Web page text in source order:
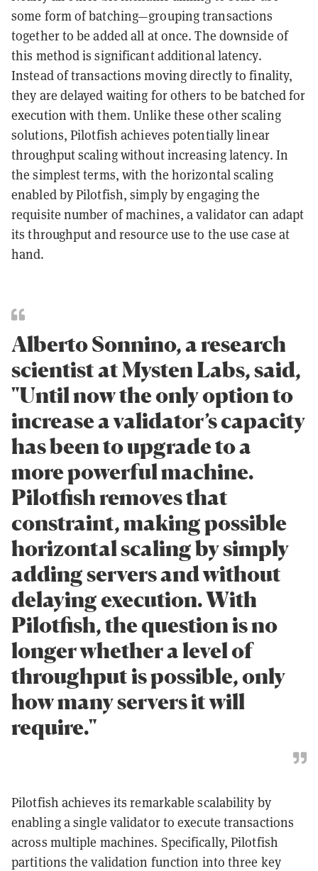
some form of batching—grouping transactions
together to be added all at once. The downside of
this method is significant additional latency.
Instead of transactions moving directly to finality,
they are delayed waiting for others to be batched for
execution with them. Unlike these other scaling
solutions, Pilotfish achieves potentially linear
throughput scaling without increasing latency. In
the simplest terms, with the horizontal scaling
enabled by Pilotfish, simply by engaging the
requisite number of machines, a validator can adapt
its throughput and resource use to the use case at
hand.
Alberto Sonnino, a research
scientist at Mysten Labs, said,
"Until now the only option to
increase a validator’s capacity
has been to upgrade to a
more powerful machine.
Pilotfish removes that
constraint, making possible
horizontal scaling by simply
adding servers and without
delaying execution. With
Pilotfish, the question is no
longer whether a level of
throughput is possible, only
how many servers it will
require."
Pilotfish achieves its remarkable scalability by
enabling a single validator to execute transactions
across multiple machines. Specifically, Pilotfish
partitions the validation function into three key